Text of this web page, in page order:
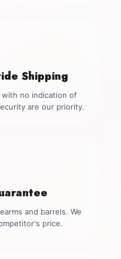
Shipping
with no indication of
are our priority.
and barrels. We
price.